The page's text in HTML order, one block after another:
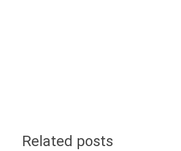
Related posts